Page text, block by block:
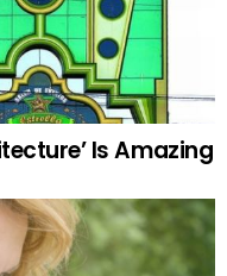
Is Amazing